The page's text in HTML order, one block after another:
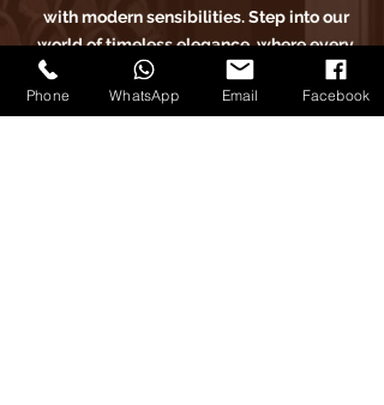
with modern sensibilities. Step into our
world of timeless elegance, where every
stitch tells a story of sartorial excellence.
Phone WhatsApp Email Facebook